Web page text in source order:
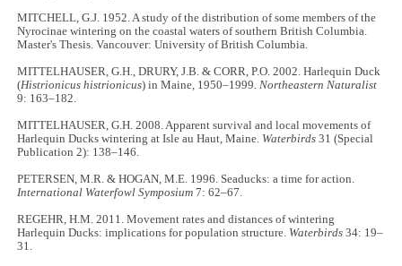
MITCHELL, G.J. 1952. A study of the distribution of some members of the
Nyrocinae wintering on the coastal waters of southern British Columbia.
Master's Thesis. Vancouver: University of British Columbia.
MITTELHAUSER, G.H., DRURY, J.B. & CORR, P.O. 2002. Harlequin Duck
(Histrionicus histrionicus) in Maine, 1950–1999.Northeastern Naturalist
9: 163–182.
MITTELHAUSER, G.H. 2008. Apparent survival and local movements of
Harlequin Ducks wintering at Isle au Haut, Maine. Waterbirds31 (Special
Publication 2): 138–146.
PETERSEN, M.R. & HOGAN, M.E. 1996. Seaducks: a time for action.
International Waterfowl Symposium 7: 62–67.
REGEHR, H.M. 2011. Movement rates and distances of wintering
Harlequin Ducks: implications for population structure. Waterbirds34: 19–
31.